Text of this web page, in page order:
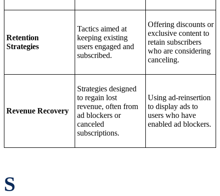
Retention
Strategies
Tactics aimed at
keeping existing
users engaged and
subscribed.
Offering discounts or
exclusive content to
retain subscribers
who are considering
canceling.
Revenue Recovery
Strategies designed
to regain lost
revenue, often from
ad blockers or
canceled
subscriptions.
Using ad-reinsertion
to display ads to
users who have
enabled ad blockers.
S